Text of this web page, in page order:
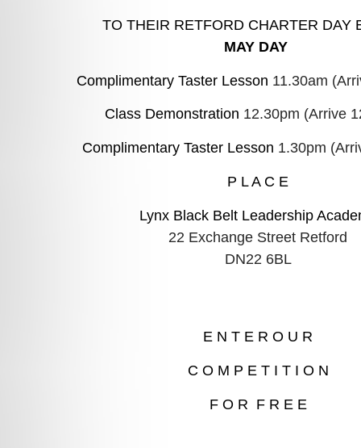
TO THEIR RETFORD CHARTER DAY
MAY DAY
Complimentary Taster Lesson 11.30am
Class Demonstration 12.30pm (Arrive
Complimentary Taster Lesson 1.30pm
P L A C E
DN22 6BL
E N T E R O U R
C O M P E T I T I O N